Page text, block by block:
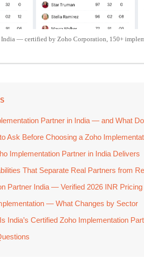
— certified by Zoho Corporation, 150+
Partner in India — and What
Ask Before Choosing a Zoho
Implementation Partner in India Delivers
That Separate Real Partners from
Partner India — Verified 2026 INR Pricing
— What Changes by Sector
India’s Certified Zoho Implementation